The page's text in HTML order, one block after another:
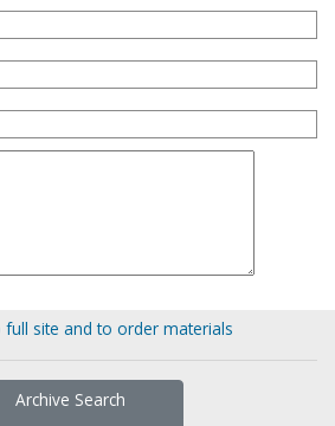
site and to order materials
Archive Search